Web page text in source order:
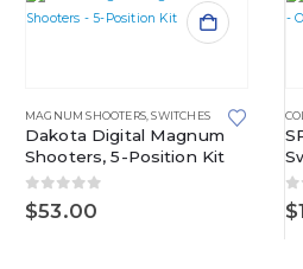
MAGNUM SHOOTERS ,SWITCHES
Dakota Digital Magnum
Shooters, 5-Position Kit
0 out of 5
$53.00 0
$